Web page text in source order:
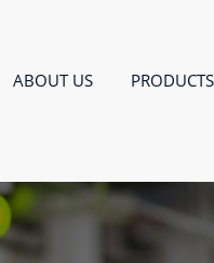
ABOUT US PRODUCTS